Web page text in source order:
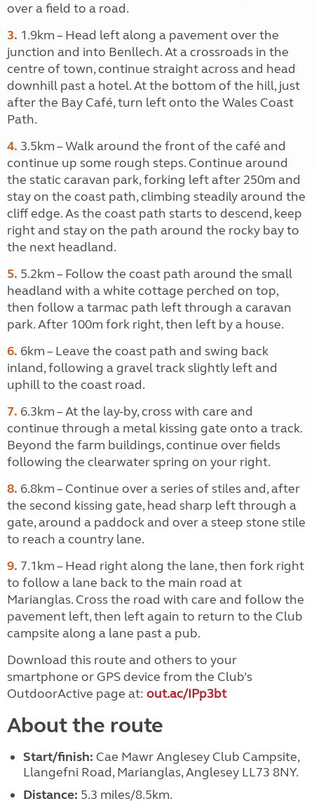
over a field to a road.
3. 1.9km – Head left along a pavement over the
junction and into Benllech. At a crossroads in the
centre of town, continue straight across and head
downhill past a hotel. At the bottom of the hill, just
after the Bay Café, turn left onto the Wales Coast
Path.
4. 3.5km – Walk around the front of the café and
continue up some rough steps. Continue around
the static caravan park, forking left after 250m and
stay on the coast path, climbing steadily around the
cliff edge. As the coast path starts to descend, keep
right and stay on the path around the rocky bay to
the next headland.
5. 5.2km – Follow the coast path around the small
headland with a white cottage perched on top,
then follow a tarmac path left through a caravan
park. After 100m fork right, then left by a house.
6. 6km – Leave the coast path and swing back
inland, following a gravel track slightly left and
uphill to the coast road.
7. 6.3km – At the lay-by, cross with care and
continue through a metal kissing gate onto a track.
Beyond the farm buildings, continue over fields
following the clearwater spring on your right.
8. 6.8km – Continue over a series of stiles and, after
the second kissing gate, head sharp left through a
gate, around a paddock and over a steep stone stile
to reach a country lane.
9. 7.1km – Head right along the lane, then fork right
to follow a lane back to the main road at
Marianglas. Cross the road with care and follow the
pavement left, then left again to return to the Club
campsite along a lane past a pub.
Download this route and others to your
smartphone or GPS device from the Club’s
OutdoorActive page at: out.ac/IPp3bt
About the route
Start/finish: Cae Mawr Anglesey Club Campsite,
Llangefni Road, Marianglas, Anglesey LL73 8NY.
Distance: 5.3 miles/8.5km.